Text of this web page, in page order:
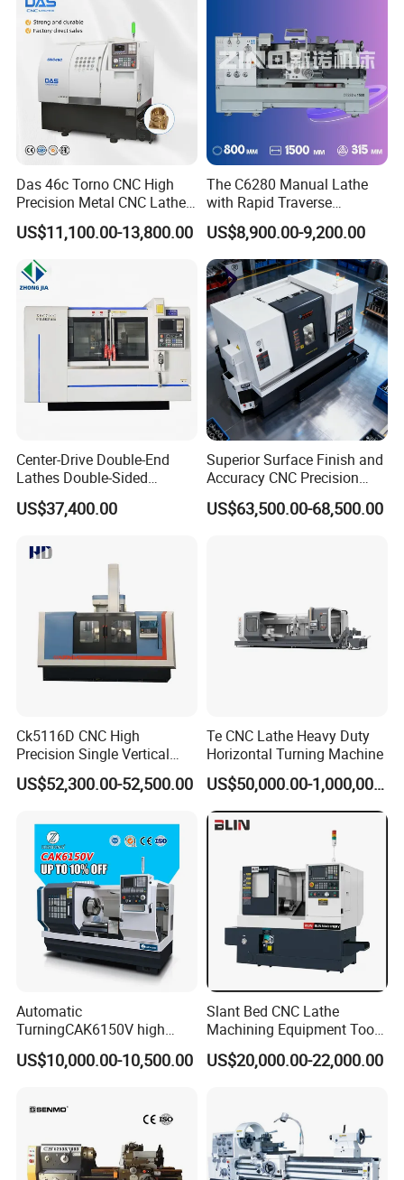
Das 46c Torno CNC High
Precision Metal CNC Lathe
Machine
US$11,100.00-13,800.00
The C6280 Manual Lathe
with Rapid Traverse
Features and 400mm
Guideway Width
US$8,900.00-9,200.00
Center-Drive Double-End
Lathes Double-Sided
Machining Lathes
US$37,400.00
Superior Surface Finish and
Accuracy CNC Precision
Lathe with Powerful Milling
Capability
US$63,500.00-68,500.00
Ck5116D CNC High
Precision Single Vertical
Lathe Machine Price
US$52,300.00-52,500.00
Te CNC Lathe Heavy Duty
Horizontal Turning Machine
US$50,000.00-1,000,000.00
Automatic
TurningCAK6150V high
Precision Horizontal Metal
Automatic CNC Lathe
US$10,000.00-10,500.00
Slant Bed CNC Lathe
Machining Equipment Tool
with Taiwan Technology
(BL-S32/32T)
US$20,000.00-22,000.00